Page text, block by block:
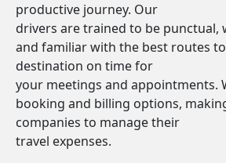
productive journey. Our
drivers are trained to be punctual,
and familiar with the best routes
destination on time for
your meetings and appointments.
booking and billing options,
companies to manage their
travel expenses.